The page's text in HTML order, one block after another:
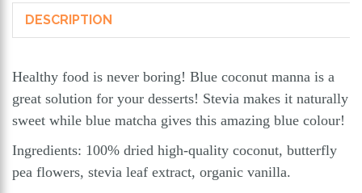
DESCRIPTION
Healthy food is never boring! Blue coconut manna is a
great solution for your desserts! Stevia makes it naturally
sweet while blue matcha gives this amazing blue colour!
Ingredients: 100% dried high-quality coconut, butterfly
pea flowers, stevia leaf extract, organic vanilla.